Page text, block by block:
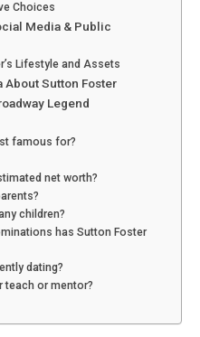
Choices
Media & Public
Lifestyle and Assets
About Sutton Foster
Legend
famous for?
net worth?
children?
has Sutton Foster
dating?
teach or mentor?